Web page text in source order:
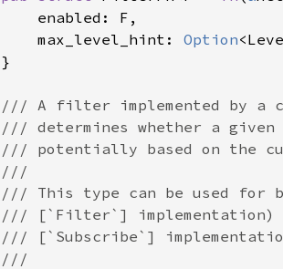
    max_level_hint:
Option